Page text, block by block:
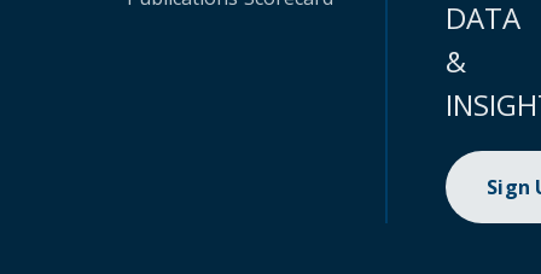
DATA
&
Sign